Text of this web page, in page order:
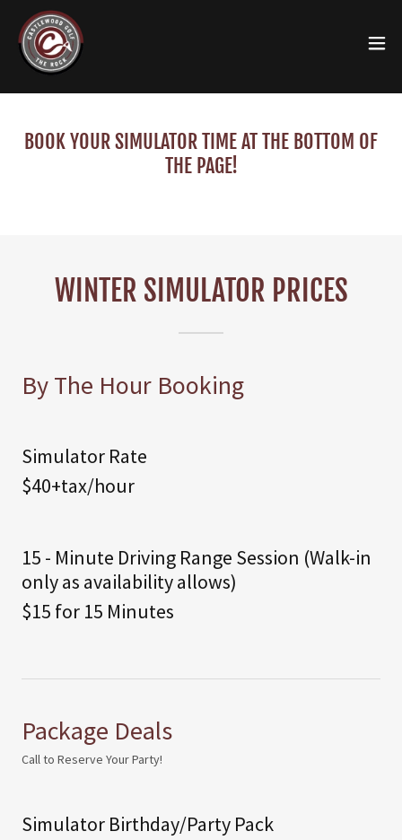
BOOK YOUR SIMULATOR TIME AT THE BOTTOM OF
THE PAGE!
WINTER SIMULATOR PRICES
By The Hour Booking
Simulator Rate
$40+tax/hour
15 - Minute Driving Range Session (Walk-in
only as availability allows)
$15 for 15 Minutes
Package Deals
Call to Reserve Your Party!
Simulator Birthday/Party Pack